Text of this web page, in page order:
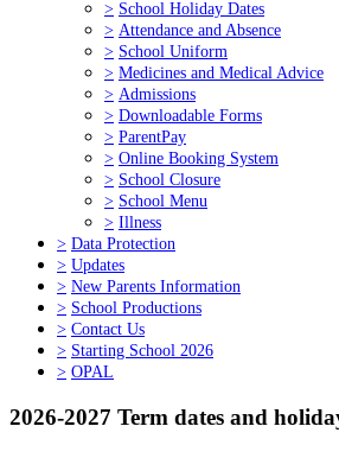
> School Holiday Dates
> Attendance and Absence
> School Uniform
> Medicines and Medical Advice
> Admissions
> Downloadable Forms
> ParentPay
> Online Booking System
> School Closure
> School Menu
> Illness
> Data Protection
> Updates
> New Parents Information
> School Productions
> Contact Us
> Starting School 2026
> OPAL
2026-2027 Term dates and